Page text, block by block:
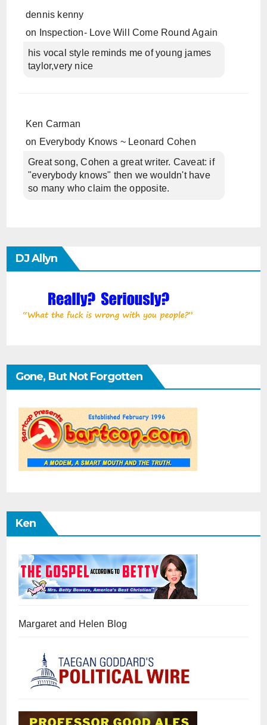
dennis kenny
on
Inspection- Love Will Come Round Again
his vocal style reminds me of young james
taylor,very nice
Ken Carman
on Everybody Knows ~ Leonard Cohen
Great song, Cohen a great writer. Caveat: if
"everybody knows" then we wouldn't have
so many who claim the opposite.
DJ Allyn
Gone, But Not Forgotten
Ken
Margaret and Helen Blog